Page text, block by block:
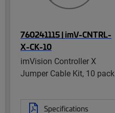
760241115 | imV-CNTRL-
X-CK-10
imVision Controller X
Jumper Cable Kit, 10 pack
Specifications